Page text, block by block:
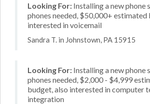
Looking For: Installing a new phone
phones needed, $50,000+ estimated
interested in voicemail
Sandra T. in Johnstown, PA 15915
Looking For: Installing a new phone
phones needed, $2,000 - $4,999
budget, also interested in computer
integration